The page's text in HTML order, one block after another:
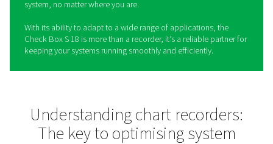
Recorders